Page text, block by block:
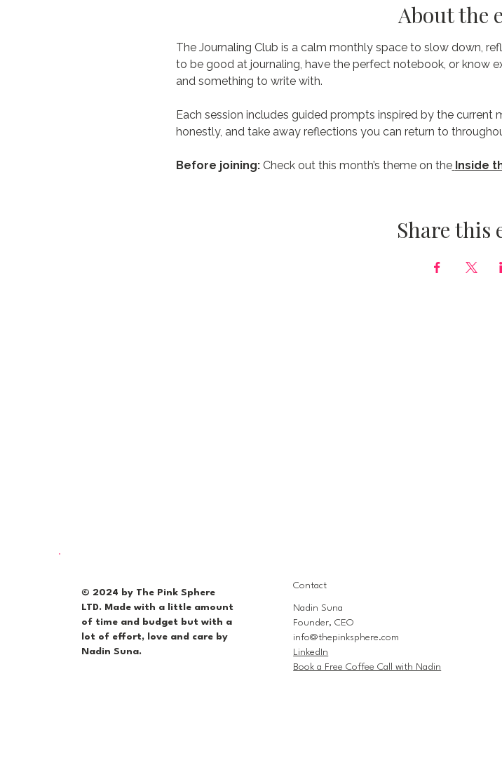
About the
The Journaling Club is a calm monthly space to slow down,
to be good at journaling, have the perfect notebook, or know
and something to write with.
Each session includes guided prompts inspired by the
honestly, and take away reflections you can return to
Before joining: Check out this month’s theme on the Inside
Share this
© 2024 by The Pink Sphere
LTD. Made with a little amount
of time and budget but with a
lot of effort, love and care by
Nadin Suna.
Contact
Nadin Suna
Founder, CEO
info@thepinksphere.com
LinkedIn
Book a Free Coffee Call with Nadin